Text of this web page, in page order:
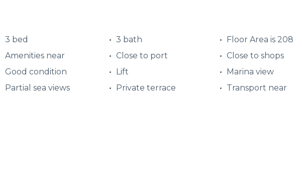
3 bed 3 bath
Floor Area is 208
Amenities near Close to port
Close to shops
Good condition Lift
Marina view
Partial sea views Private terrace Transport near